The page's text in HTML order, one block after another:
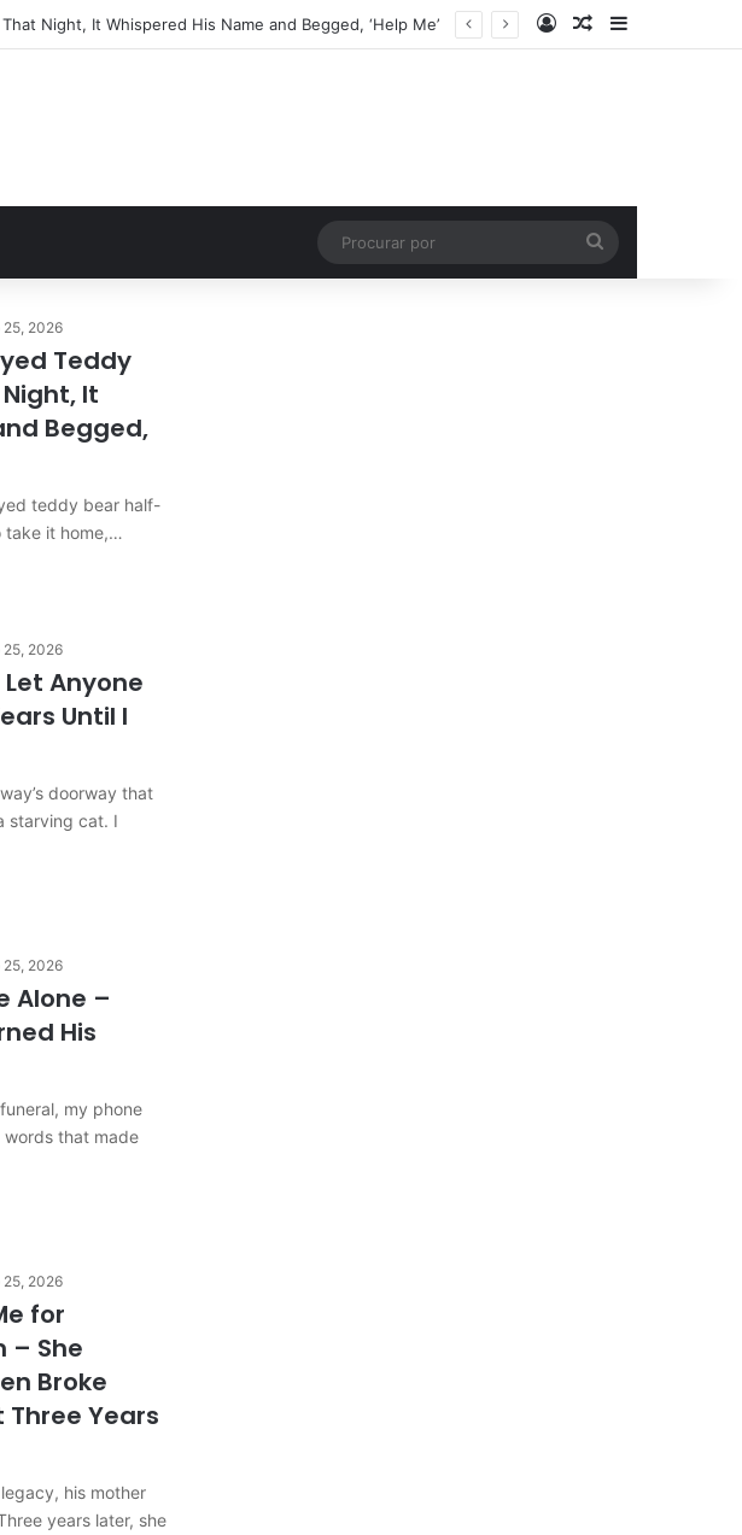
Night, It Whispered His Name and Begged, ‘Help Me’ EntrarArtigo aleatório
Barra Lateral
por
2026
Teddy
It
Begged,
teddy bear half-
take it home,…
2026
Let Anyone
Until I
doorway that
starving cat. I
2026
Alone –
His
my phone
words that made
2026
for
– She
Broke
Three Years
his mother
years later, she